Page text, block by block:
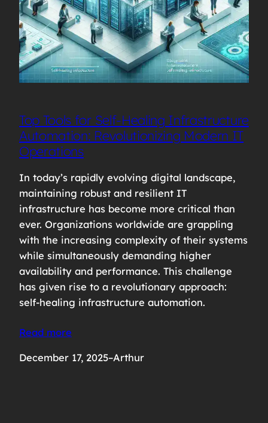
Top Tools for Self-Healing Infrastructure
Automation: Revolutionizing Modern IT
Operations
In today’s rapidly evolving digital landscape,
maintaining robust and resilient IT
infrastructure has become more critical than
ever. Organizations worldwide are grappling
with the increasing complexity of their systems
while simultaneously demanding higher
availability and performance. This challenge
has given rise to a revolutionary approach:
self-healing infrastructure automation.
Read more
December 17, 2025–Arthur